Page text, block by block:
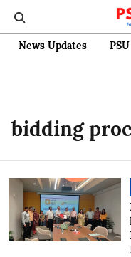
News Updates
bidding